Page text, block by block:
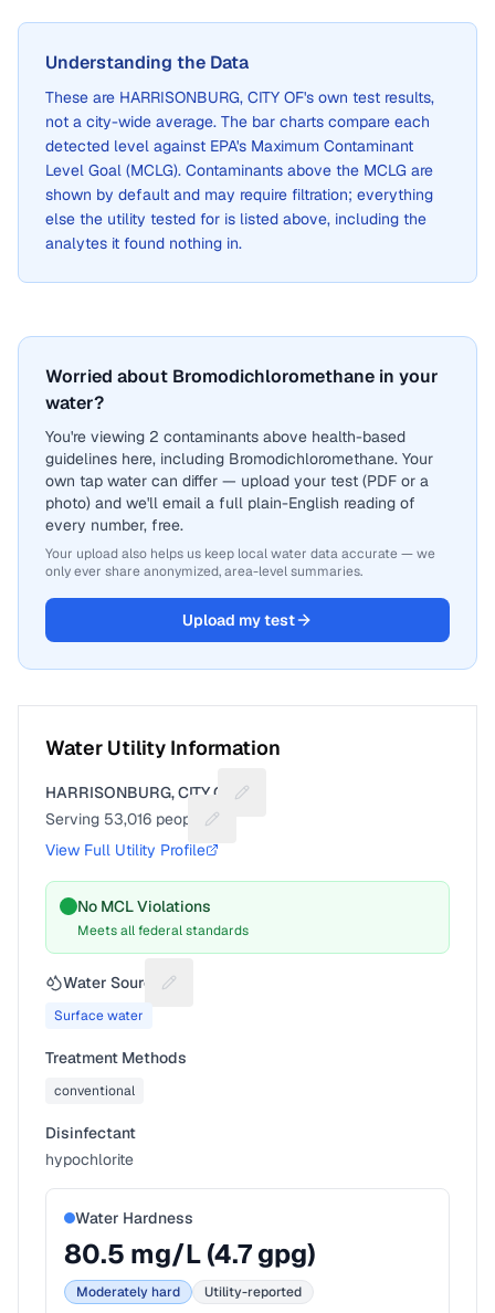
Understanding the Data
These are HARRISONBURG, CITY OF's own test results,
not a city-wide average. The bar charts compare each
detected level against EPA's Maximum Contaminant
Level Goal (MCLG). Contaminants above the MCLG are
shown by default and may require filtration; everything
else the utility tested for is listed above, including the
analytes it found nothing in.
Worried about Bromodichloromethane in your
water?
You're viewing 2 contaminants above health-based
guidelines here, including Bromodichloromethane. Your
own tap water can differ — upload your test (PDF or a
photo) and we'll email a full plain-English reading of
every number, free.
Your upload also helps us keep local water data accurate — we
only ever share anonymized, area-level summaries.
Upload my test
Water Utility Information
HARRISONBURG, CITY OF
Suggest a fix for Utility name
Serving 53,016 people
Suggest a fix for People served
View Full Utility Profile
No MCL Violations
Meets all federal standards
Water Source Suggest a fix for Water source
Surface water
Treatment Methods
conventional
Disinfectant
hypochlorite
Water Hardness
80.5 mg/L (4.7gpg)
Moderately hard Utility-reported